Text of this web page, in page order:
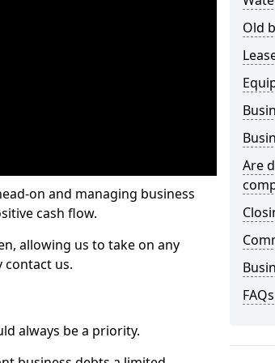
on and managing business
cash flow.
allowing us to take on any
contact us.
always be a priority.
Old
Are
FAQs